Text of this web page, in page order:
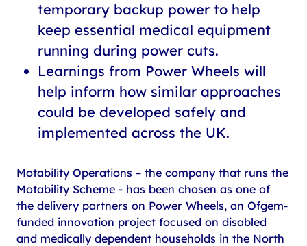
temporary backup power to help
keep essential medical equipment
running during power cuts.
Learnings from Power Wheels will
help inform how similar approaches
could be developed safely and
implemented across the UK.
Motability Operations – the company that runs the
Motability Scheme - has been chosen as one of
the delivery partners on Power Wheels, an Ofgem-
funded innovation project focused on disabled
and medically dependent households in the North